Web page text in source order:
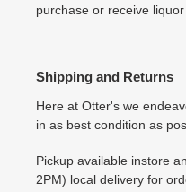
purchase or receive
Shipping and Returns
Here at Otter's we
in as best condition as
Pickup available instore
2PM) local delivery for